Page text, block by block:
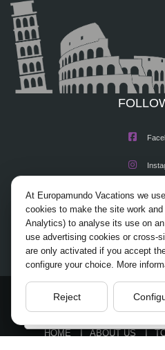
X/
© 2026
HOME ABOUT US
Wellcome to
Bienvenido a Europamundo
sitio
USA(en)
At Europamundo Vacations we
cookies to make the site work
Analytics) to analyse its use on
use advertising cookies or cross-
are only activated if you accept
configure your choice. More
Reject